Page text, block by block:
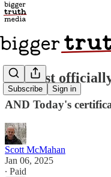
Subscribe Sign in
My first
AND Today's
Scott McMahan
Jan 06, 2025
∙ Paid